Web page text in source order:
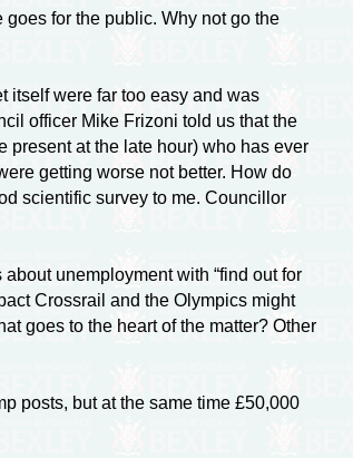
for the public. Why not go the
itself were far too easy and was
officer Mike Frizoni told us that the
present at the late hour) who has ever
getting worse not better. How do
scientific survey to me. Councillor
unemployment with “find out for
Crossrail and the Olympics might
goes to the heart of the matter? Other
posts, but at the same time £50,000